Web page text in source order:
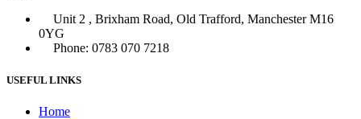
Unit 2 , Brixham Road, Old Trafford, Manchester M16
0YG
Phone: 0783 070 7218
USEFUL LINKS
Home